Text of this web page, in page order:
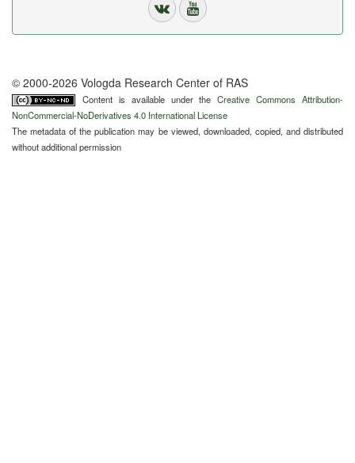
© 2000-2026 Vologda Research Center of RAS
Content is available under theCreative Commons Attribution-
NonCommercial-NoDerivatives 4.0 International License
The metadata of the publication may be viewed, downloaded, copied, and distributed
without additional permission